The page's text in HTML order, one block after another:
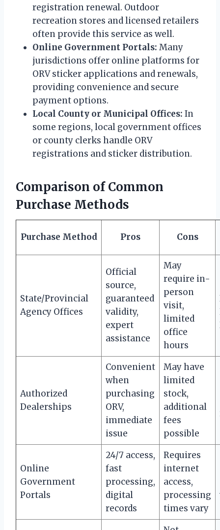
registration renewal. Outdoor
recreation stores and licensed retailers
often provide this service as well.
Online Government Portals: Many
jurisdictions offer online platforms for
ORV sticker applications and renewals,
providing convenience and secure
payment options.
Local County or Municipal Offices: In
some regions, local government offices
or county clerks handle ORV
registrations and sticker distribution.
Comparison of Common
Purchase Methods
Purchase Method Pros Cons
State/Provincial
Agency Offices
Official
source,
guaranteed
validity,
expert
assistance
May
require in-
person
visit,
limited
office
hours
Authorized
Dealerships
Convenient
when
purchasing
ORV,
immediate
issue
May have
limited
stock,
additional
fees
possible
Online
Government
Portals
24/7 access,
fast
processing,
digital
records
Requires
internet
access,
processing
times vary